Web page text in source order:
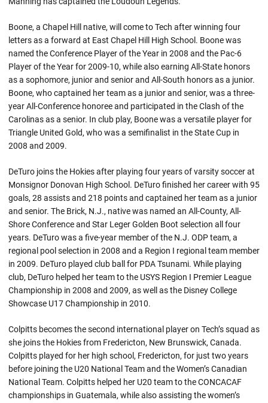
Boone, a Chapel Hill native, will come to Tech after winning four
letters as a forward at East Chapel Hill High School. Boone was
named the Conference Player of the Year in 2008 and the Pac-6
Player of the Year for 2009-10, while also earning All-State honors
as a sophomore, junior and senior and All-South honors as a junior.
Boone, who captained her team as a junior and senior, was a three-
year All-Conference honoree and participated in the Clash of the
Carolinas as a senior. In club play, Boone was a versatile player for
Triangle United Gold, who was a semifinalist in the State Cup in
2008 and 2009.
DeTuro joins the Hokies after playing four years of varsity soccer at
Monsignor Donovan High School. DeTuro finished her career with 95
goals, 28 assists and 218 points and captained her team as a junior
and senior. The Brick, N.J., native was named an All-County, All-
Shore Conference and Star Leger Golden Boot selection all four
years. DeTuro was a five-year member of the N.J. ODP team, a
regional pool selection in 2008 and a Region I regional team member
in 2009. DeTuro played club ball for PDA Tsunami. While playing
club, DeTuro helped her team to the USYS Region I Premier League
Championship in 2008 and 2009, as well as the Disney College
Showcase U17 Championship in 2010.
Colpitts becomes the second international player on Tech’s squad as
she joins the Hokies from Fredericton, New Brunswick, Canada.
Colpitts played for her high school, Fredericton, for just two years
before joining the U20 National Team and the Women’s Canadian
National Team. Colpitts helped her U20 team to the CONCACAF
championships in Guatemala, while also assisting the women’s